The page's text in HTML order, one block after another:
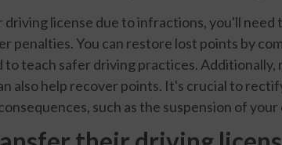
driving license due to infractions, you'll need
penalties. You can restore lost points by
teach safer driving practices. Additionally,
also help recover points. It's crucial to
such as the suspension of